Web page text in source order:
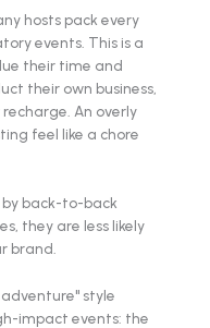
hosts pack every
events. This is a
their time and
their own business,
An overly
feel like a chore
by back-to-back
they are less likely
brand.
adventure" style
impact events: the